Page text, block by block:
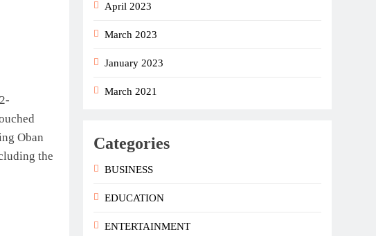
Oban
the
April 2023
March 2023
January 2023
March 2021
Categories
BUSINESS
EDUCATION
ENTERTAINMENT